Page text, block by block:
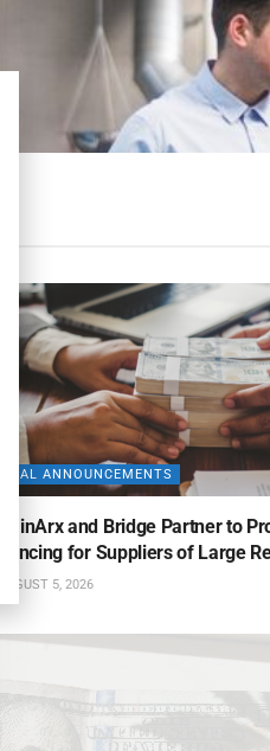
DEAL ANNOUNCEMENTS
and Bridge Partner to
for Suppliers of Large
AUGUST 5, 2026